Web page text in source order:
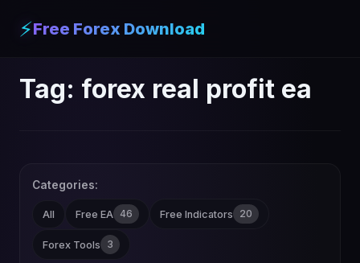
⚡Free Forex Download
Tag: forex real profit ea
Categories:
All Free EA 46 Free Indicators 20
Forex Tools 3